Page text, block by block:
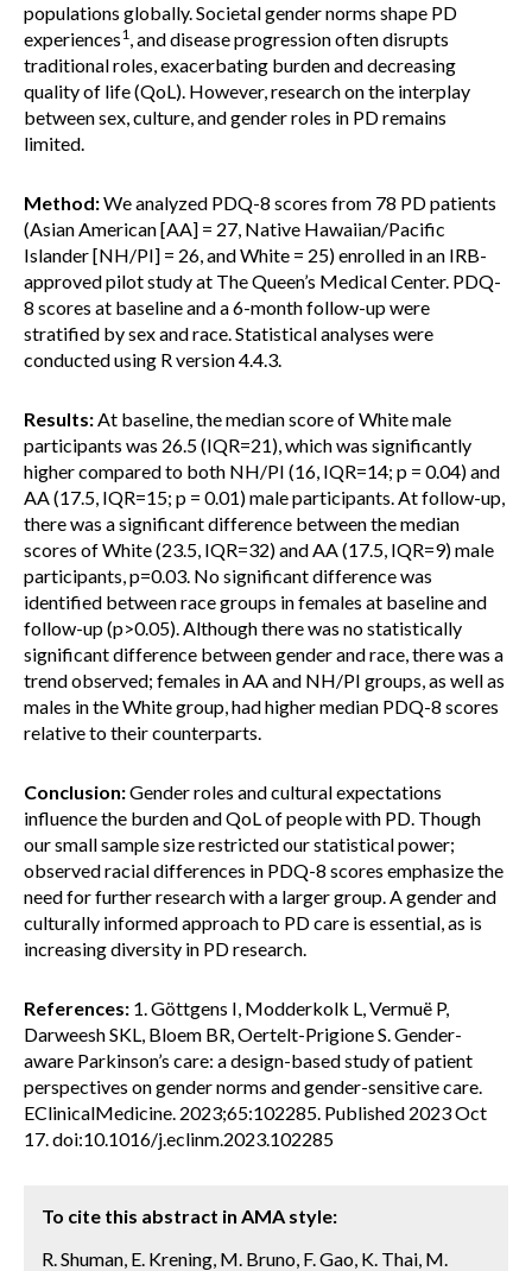
populations globally. Societal gender norms shape PD
experiences1, and disease progression often disrupts
traditional roles, exacerbating burden and decreasing
quality of life (QoL). However, research on the interplay
between sex, culture, and gender roles in PD remains
limited.
Method:We analyzed PDQ-8 scores from 78 PD patients
(Asian American [AA] = 27, Native Hawaiian/Pacific
Islander [NH/PI] = 26, and White = 25) enrolled in an IRB-
approved pilot study at The Queen’s Medical Center. PDQ-
8 scores at baseline and a 6-month follow-up were
stratified by sex and race. Statistical analyses were
conducted using R version 4.4.3.
Results:At baseline, the median score of White male
participants was 26.5 (IQR=21), which was significantly
higher compared to both NH/PI (16, IQR=14; p = 0.04) and
AA (17.5, IQR=15; p = 0.01) male participants. At follow-up,
there was a significant difference between the median
scores of White (23.5, IQR=32) and AA (17.5, IQR=9) male
participants, p=0.03. No significant difference was
identified between race groups in females at baseline and
follow-up (p>0.05). Although there was no statistically
significant difference between gender and race, there was a
trend observed; females in AA and NH/PI groups, as well as
males in the White group, had higher median PDQ-8 scores
relative to their counterparts.
Conclusion:Gender roles and cultural expectations
influence the burden and QoL of people with PD. Though
our small sample size restricted our statistical power;
observed racial differences in PDQ-8 scores emphasize the
need for further research with a larger group. A gender and
culturally informed approach to PD care is essential, as is
increasing diversity in PD research.
References: 1. Göttgens I, Modderkolk L, Vermuë P,
Darweesh SKL, Bloem BR, Oertelt-Prigione S. Gender-
aware Parkinson’s care: a design-based study of patient
perspectives on gender norms and gender-sensitive care.
EClinicalMedicine. 2023;65:102285. Published 2023 Oct
17. doi:10.1016/j.eclinm.2023.102285
To cite this abstract in AMA style:
R. Shuman, E. Krening, M. Bruno, F. Gao, K. Thai, M.